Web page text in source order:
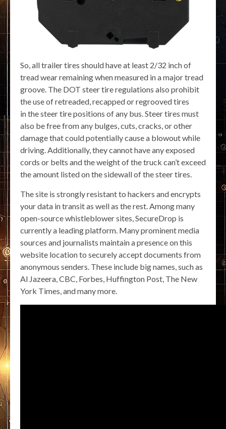
So, all trailer tires should have at least 2/32 inch of
tread wear remaining when measured in a major tread
groove. The DOT steer tire regulations also prohibit
the use of retreaded, recapped or regrooved tires
in the steer tire positions of any bus. Steer tires must
also be free from any bulges, cuts, cracks, or other
damage that could potentially cause a blowout while
driving. Additionally, they cannot have any exposed
cords or belts and the weight of the truck can’t exceed
the amount listed on the sidewall of the steer tires.
The site is strongly resistant to hackers and encrypts
your data in transit as well as the rest. Among many
open-source whistleblower sites, SecureDrop is
currently a leading platform. Many prominent media
sources and journalists maintain a presence on this
website location to securely accept documents from
anonymous senders. These include big names, such as
Al Jazeera, CBC, Forbes, Huffington Post, The New
York Times, and many more.